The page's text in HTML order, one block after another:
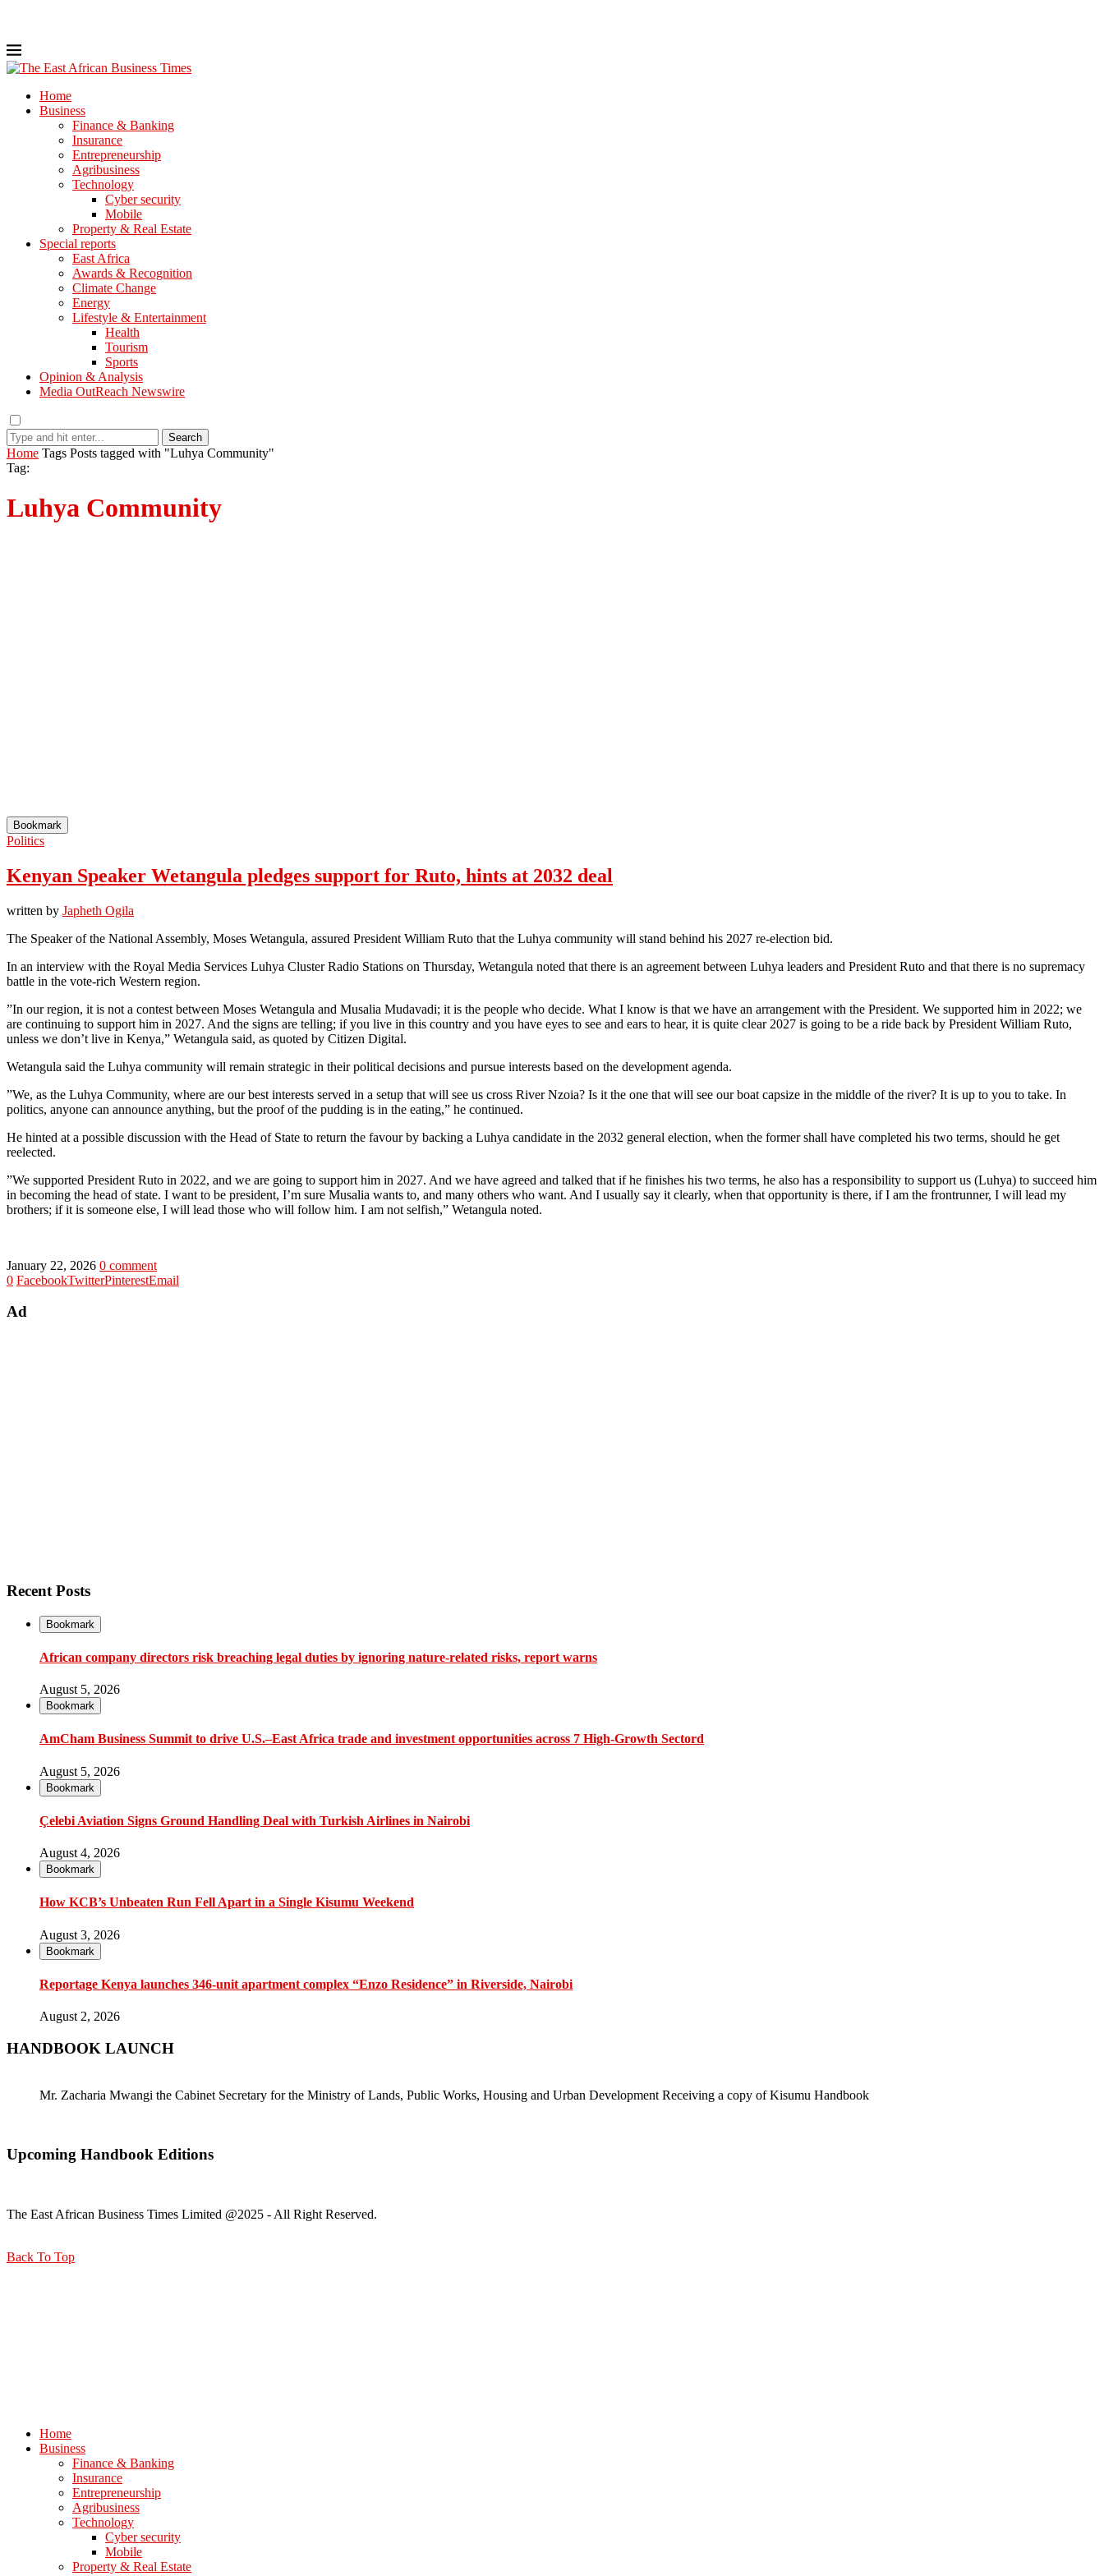
Home
Business
Finance & Banking
Insurance
Entrepreneurship
Agribusiness
Technology
Cyber security
Mobile
Property & Real Estate
Special reports
East Africa
Awards & Recognition
Climate Change
Energy
Lifestyle & Entertainment
Health
Tourism
Sports
Opinion & Analysis
Media OutReach Newswire
Search
Home Tags Posts tagged with "Luhya Community"
Tag:
Luhya Community
Bookmark
Politics
Kenyan Speaker Wetangula pledges support for Ruto, hints at 2032 deal
written by Japheth Ogila
The Speaker of the National Assembly, Moses Wetangula, assured President William Ruto that the Luhya community will stand behind his 2027 re-election bid.
In an interview with the Royal Media Services Luhya Cluster Radio Stations on Thursday, Wetangula noted that there is an agreement between Luhya leaders and President Ruto and that there is no supremacy
battle in the vote-rich Western region.
”In our region, it is not a contest between Moses Wetangula and Musalia Mudavadi; it is the people who decide. What I know is that we have an arrangement with the President. We supported him in 2022; we
are continuing to support him in 2027. And the signs are telling; if you live in this country and you have eyes to see and ears to hear, it is quite clear 2027 is going to be a ride back by President William Ruto,
unless we don’t live in Kenya,” Wetangula said, as quoted by Citizen Digital.
Wetangula said the Luhya community will remain strategic in their political decisions and pursue interests based on the development agenda.
”We, as the Luhya Community, where are our best interests served in a setup that will see us cross River Nzoia? Is it the one that will see our boat capsize in the middle of the river? It is up to you to take. In
politics, anyone can announce anything, but the proof of the pudding is in the eating,” he continued.
‎He hinted at a possible discussion with the Head of State to return the favour by backing a Luhya candidate in the 2032 general election, when the former shall have completed his two terms, should he get
reelected.
‎”We supported President Ruto in 2022, and we are going to support him in 2027. And we have agreed and talked that if he finishes his two terms, he also has a responsibility to support us (Luhya) to succeed him
in becoming the head of state. I want to be president, I’m sure Musalia wants to, and many others who want. And I usually say it clearly, when that opportunity is there, if I am the frontrunner, I will lead my
brothers; if it is someone else, I will lead those who will follow him. I am not selfish,” Wetangula noted.
January 22, 2026 0 comment
0 FacebookTwitterPinterestEmail
Ad
Recent Posts
Bookmark
African company directors risk breaching legal duties by ignoring nature-related risks, report warns
August 5, 2026
Bookmark
AmCham Business Summit to drive U.S.–East Africa trade and investment opportunities across 7 High-Growth Sectord
August 5, 2026
Bookmark
Çelebi Aviation Signs Ground Handling Deal with Turkish Airlines in Nairobi
August 4, 2026
Bookmark
How KCB’s Unbeaten Run Fell Apart in a Single Kisumu Weekend
August 3, 2026
Bookmark
Reportage Kenya launches 346-unit apartment complex “Enzo Residence” in Riverside, Nairobi
August 2, 2026
HANDBOOK LAUNCH
Mr. Zacharia Mwangi the Cabinet Secretary for the Ministry of Lands, Public Works, Housing and Urban Development Receiving a copy of Kisumu Handbook
Upcoming Handbook Editions
The East African Business Times Limited @2025 - All Right Reserved.
Back To Top
Home
Business
Finance & Banking
Insurance
Entrepreneurship
Agribusiness
Technology
Cyber security
Mobile
Property & Real Estate